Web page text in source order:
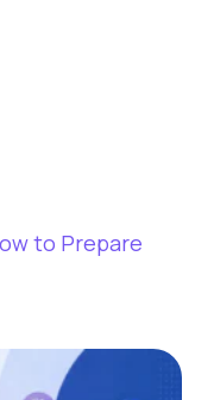
to Prepare